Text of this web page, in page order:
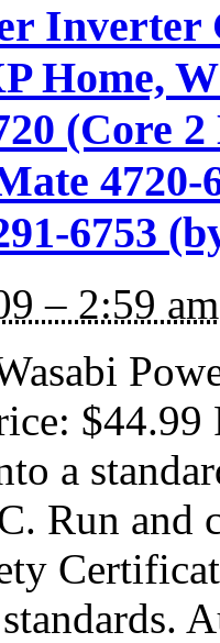
Home,
(Core
4720-
6753
– 2:59 am
$44.99
a
Run and